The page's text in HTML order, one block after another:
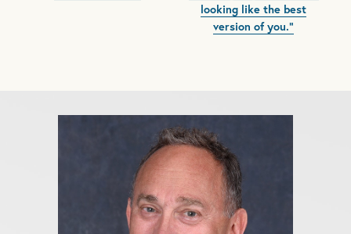
looking like the best
version of you."